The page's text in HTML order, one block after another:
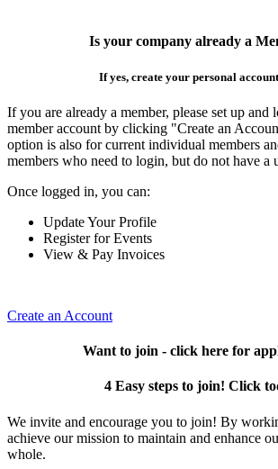
Is your company already a
If yes, create your personal
If you are already a member, please set up and
member account by clicking "Create an
option is also for current individual members
members who need to login, but do not have a
Once logged in, you can:
Update Your Profile
Register for Events
View & Pay Invoices
Create an Account
Want to join - click here for
4 Easy steps to join! Click
We invite and encourage you to join! By
achieve our mission to maintain and enhance
whole.